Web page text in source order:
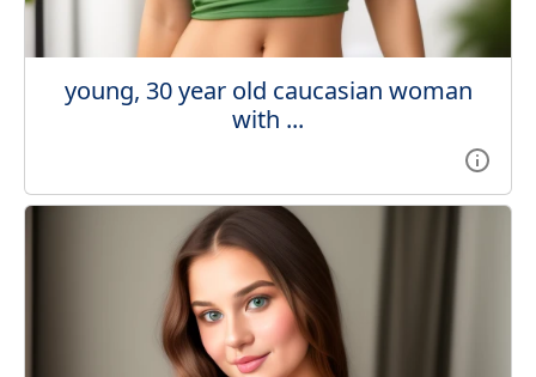
young, 30 year old caucasian woman
with ...